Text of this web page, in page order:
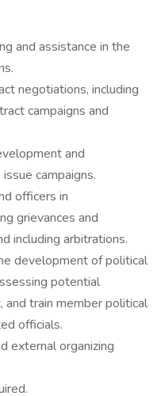
and assistance in the
negotiations, including
campaigns and
and
campaigns.
officers in
grievances and
including arbitrations.
development of political
potential
and train member political
officials.
external organizing